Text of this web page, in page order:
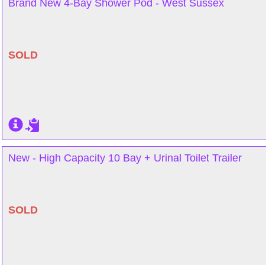
Brand New 4-Bay Shower Pod - West Sussex
SOLD
New - High Capacity 10 Bay + Urinal Toilet Trailer
SOLD